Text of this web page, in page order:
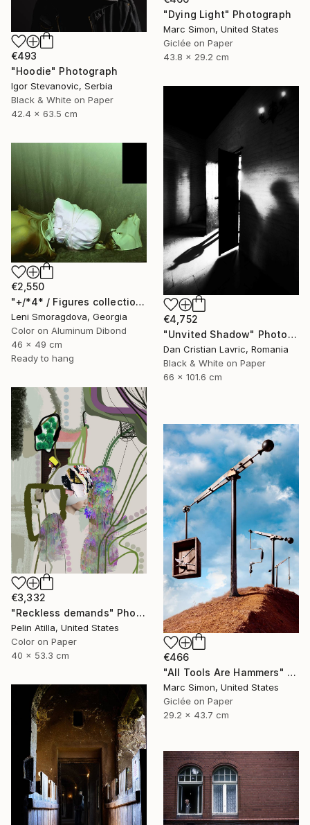
"Dying Light" Photograph
Marc Simon, United States
Giclée on Paper
43.8 x 29.2 cm
€493
"Hoodie" Photograph
Igor Stevanovic, Serbia
Black & White on Paper
42.4 x 63.5 cm
€4,752
"Unvited Shadow" Photograph
Dan Cristian Lavric, Romania
Black & White on Paper
66 x 101.6 cm
€2,550
"+/*4* / Figures collection: animal version {$M}" Photograph
Leni Smoragdova, Georgia
Color on Aluminum Dibond
46 x 49 cm
Ready to hang
€3,332
"Reckless demands" Photograph
Pelin Atilla, United States
Color on Paper
40 x 53.3 cm
€466
"All Tools Are Hammers" Photograph
Marc Simon, United States
Giclée on Paper
29.2 x 43.7 cm